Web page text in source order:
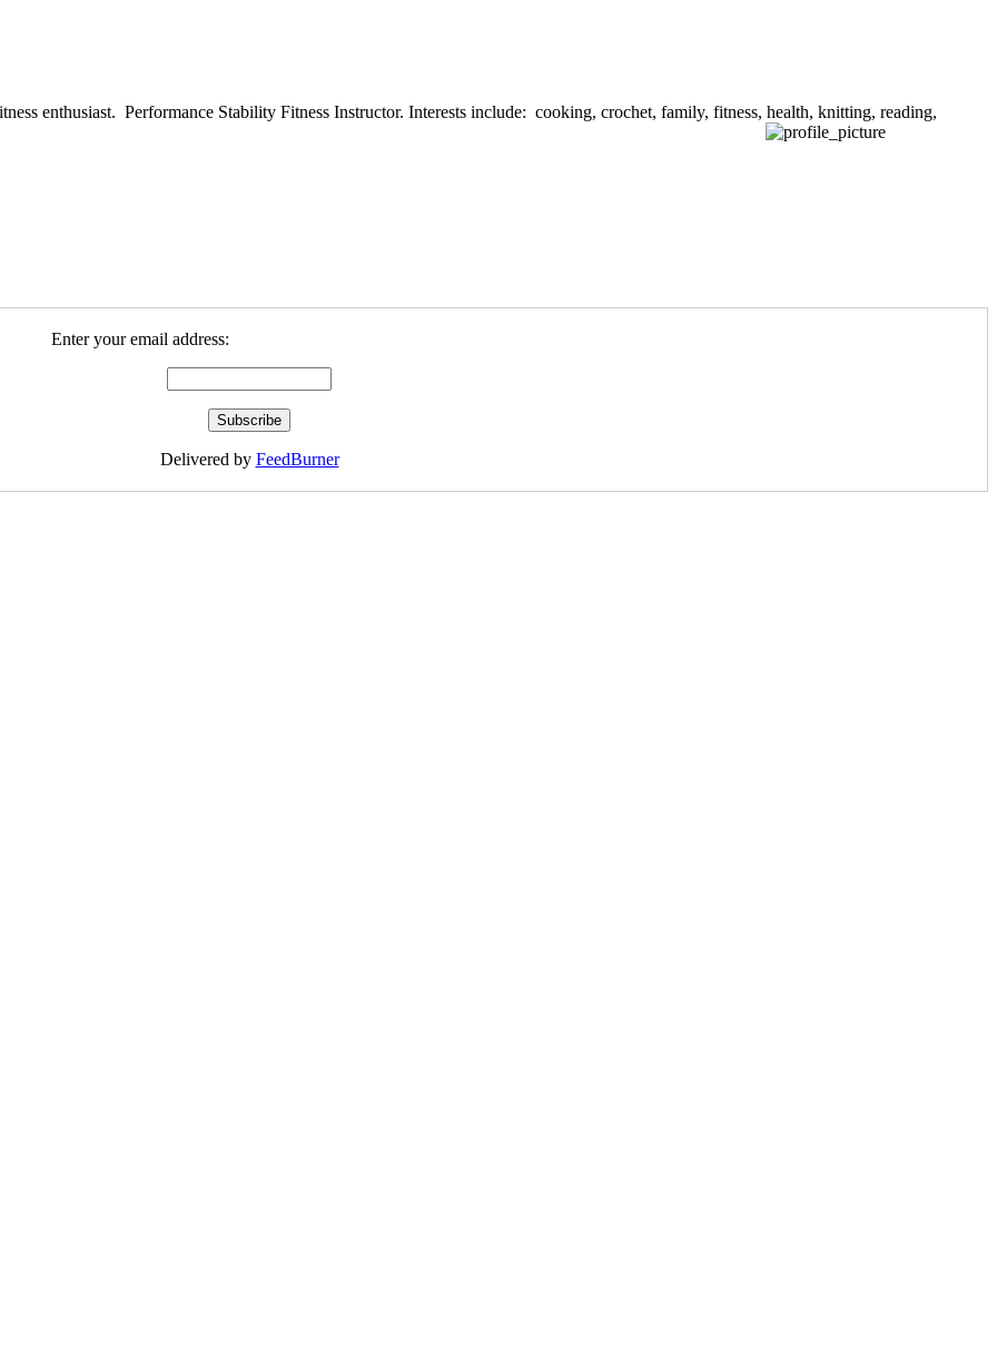
enthusiast. Performance Stability Fitness Instructor. Interests include: cooking, crochet, family, fitness, health, knitting, reading,
Enter your email address:
Delivered by FeedBurner